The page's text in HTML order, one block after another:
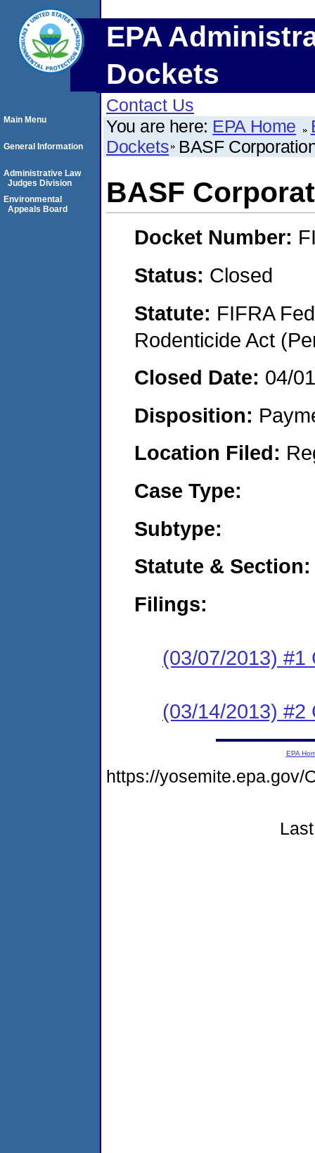
EPA
Dockets
Contact Us
You are here: EPA Home
Dockets BASF
BASF
Docket Number:
Status: Closed
Statute: FIFRA
Rodenticide Act
Closed Date: 04/
Disposition:
Location Filed:
Case Type:
Subtype:
Statute & Section:
Filings:
(03/07/2013) #1
(03/14/2013) #2
Main Menu
General Information
Administrative Law
Judges Division
Environmental
Appeals Board
EPA
https://yosemite.epa.gov/